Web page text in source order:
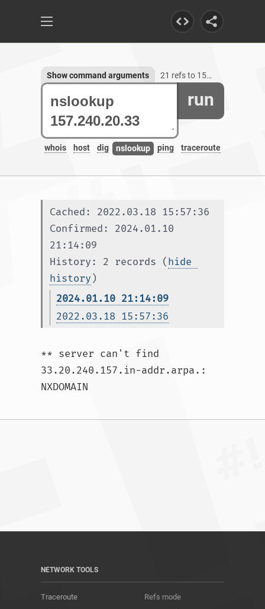
run
whois host dig nslookup ping traceroute
Show command arguments 21 refs to 157.240.20.33
Cached: 2022.03.18 15:57:36
Confirmed: 2024.01.10
21:14:09
History: 2 records (hide
history )
2024.01.10 21:14:09
2022.03.18 15:57:36
** server can't find
33.20.240.157.in-addr.arpa.:
NETWORK TOOLS
Traceroute
Refs mode